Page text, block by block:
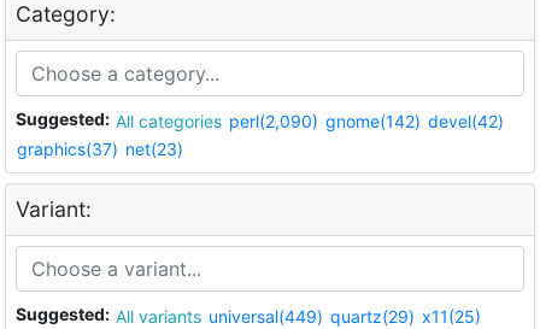
Category:
Suggested: All categories perl(2,090) gnome(142) devel(42)
graphics(37) net(23)
Variant:
Suggested: All variants universal(449) quartz(29) x11(25)